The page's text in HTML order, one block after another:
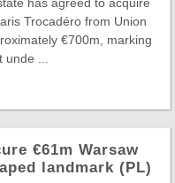
Trocadéro from Union
€700m, marking
...
€61m Warsaw
landmark (PL)